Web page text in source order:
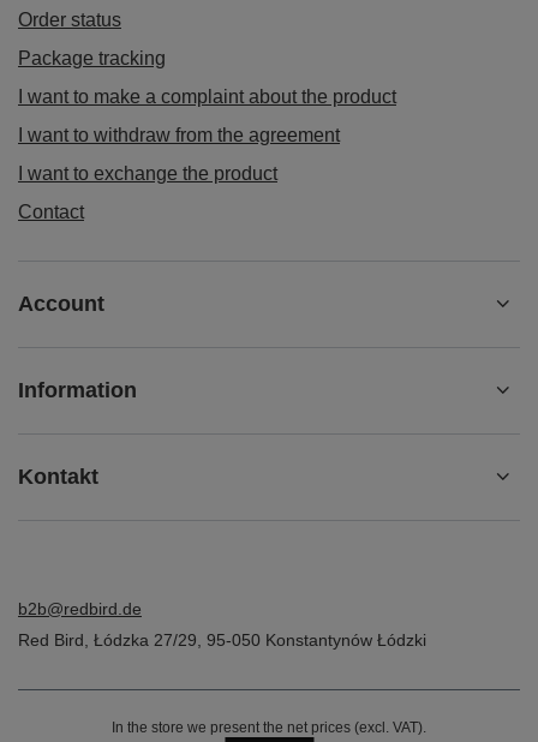
Order status
Package tracking
I want to make a complaint about the product
I want to withdraw from the agreement
I want to exchange the product
Contact
Account
Information
Kontakt
b2b@redbird.de
Red Bird Łódzka 27/29 95-050 Konstantynów Łódzki
In the store we present the net prices (excl. VAT).